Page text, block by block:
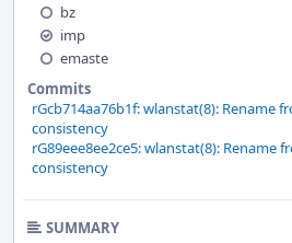
bz
imp
emaste
Commits
rGcb714aa76b1f: wlanstat(8): Rename
consistency
rG89eee8ee2ce5: wlanstat(8): Rename
consistency
SUMMARY